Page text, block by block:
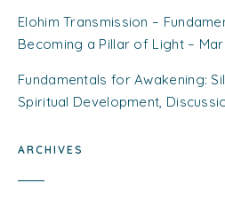
Elohim Transmission –
Becoming a Pillar of Light –
Fundamentals for Awakening:
Spiritual Development,
ARCHIVES